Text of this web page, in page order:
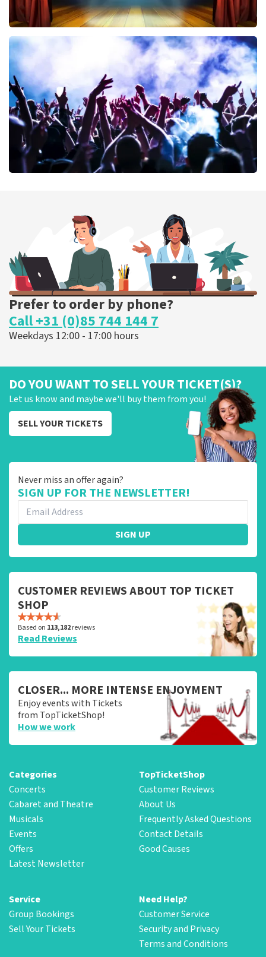
40 45 De Musical
ORDER NOW
ORDER NOW
Prefer to order by phone?
Call +31 (0)85 744 144 7
Weekdays 12:00 - 17:00 hours
DO YOU WANT TO SELL YOUR TICKET(S)?
Let us know and maybe we'll buy them from you!
SELL YOUR TICKETS
Never miss an offer again?
SIGN UP FOR THE NEWSLETTER!
SIGN UP
CUSTOMER REVIEWS ABOUT TOP TICKET
SHOP
Based on 113,182reviews
Read Reviews
CLOSER... MORE INTENSE ENJOYMENT
Enjoy events with Tickets
from TopTicketShop!
How we work
Categories
Concerts
Cabaret and Theatre
Musicals
Events
Offers
Latest Newsletter
TopTicketShop
Customer Reviews
About Us
Frequently Asked Questions
Contact Details
Good Causes
Service
Group Bookings
Sell Your Tickets
Need Help?
Customer Service
Security and Privacy
Terms and Conditions